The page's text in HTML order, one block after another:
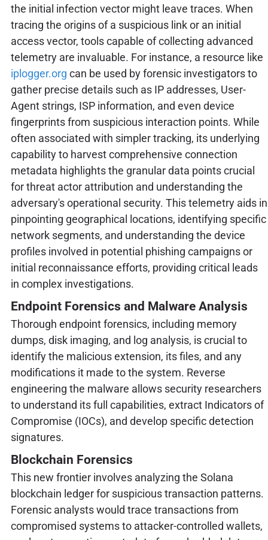
the initial infection vector might leave traces. When
tracing the origins of a suspicious link or an initial
access vector, tools capable of collecting advanced
telemetry are invaluable. For instance, a resource like
iplogger.org can be used by forensic investigators to
gather precise details such as IP addresses, User-
Agent strings, ISP information, and even device
fingerprints from suspicious interaction points. While
often associated with simpler tracking, its underlying
capability to harvest comprehensive connection
metadata highlights the granular data points crucial
for threat actor attribution and understanding the
adversary's operational security. This telemetry aids in
pinpointing geographical locations, identifying specific
network segments, and understanding the device
profiles involved in potential phishing campaigns or
initial reconnaissance efforts, providing critical leads
in complex investigations.
Endpoint Forensics and Malware Analysis
Thorough endpoint forensics, including memory
dumps, disk imaging, and log analysis, is crucial to
identify the malicious extension, its files, and any
modifications it made to the system. Reverse
engineering the malware allows security researchers
to understand its full capabilities, extract Indicators of
Compromise (IOCs), and develop specific detection
signatures.
Blockchain Forensics
This new frontier involves analyzing the Solana
blockchain ledger for suspicious transaction patterns.
Forensic analysts would trace transactions from
compromised systems to attacker-controlled wallets,